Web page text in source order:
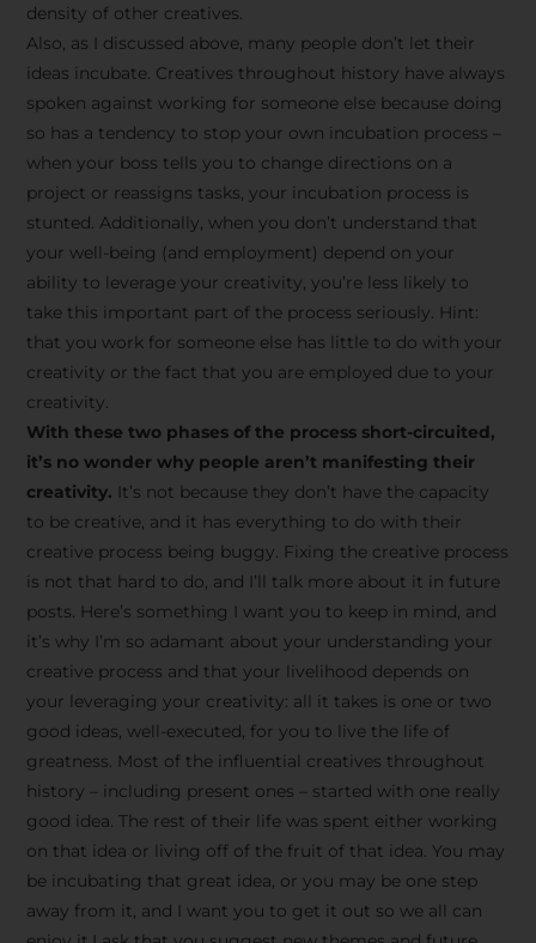
Stay Inspired
with F/262
SNAPSHOT
creative tips, behind-the-
scenes content, free tools,
and updates fromJoão
Carlos & Light Syndicate
Academy.
Join the Newsletter
We don’t spam! Read more in our privacy
policy
density of other creatives.
Also, as I discussed above, many people don’t let their
ideas incubate. Creatives throughout history have always
spoken against working for someone else because doing
so has a tendency to stop your own incubation process –
when your boss tells you to change directions on a
project or reassigns tasks, your incubation process is
stunted. Additionally, when you don’t understand that
your well-being (and employment) depend on your
ability to leverage your creativity, you’re less likely to
take this important part of the process seriously. Hint:
that you work for someone else has little to do with your
creativity or the fact that you are employed due to your
creativity.
With these two phases of the process short-circuited,
it’s no wonder why people aren’t manifesting their
creativity. It’s not because they don’t have the capacity
to be creative, and it has everything to do with their
creative process being buggy. Fixing the creative process
is not that hard to do, and I’ll talk more about it in future
posts. Here’s something I want you to keep in mind, and
it’s why I’m so adamant about your understanding your
creative process and that your livelihood depends on
your leveraging your creativity: all it takes is one or two
good ideas, well-executed, for you to live the life of
greatness. Most of the influential creatives throughout
history – including present ones – started with one really
good idea. The rest of their life was spent either working
on that idea or living off of the fruit of that idea. You may
be incubating that great idea, or you may be one step
away from it, and I want you to get it out so we all can